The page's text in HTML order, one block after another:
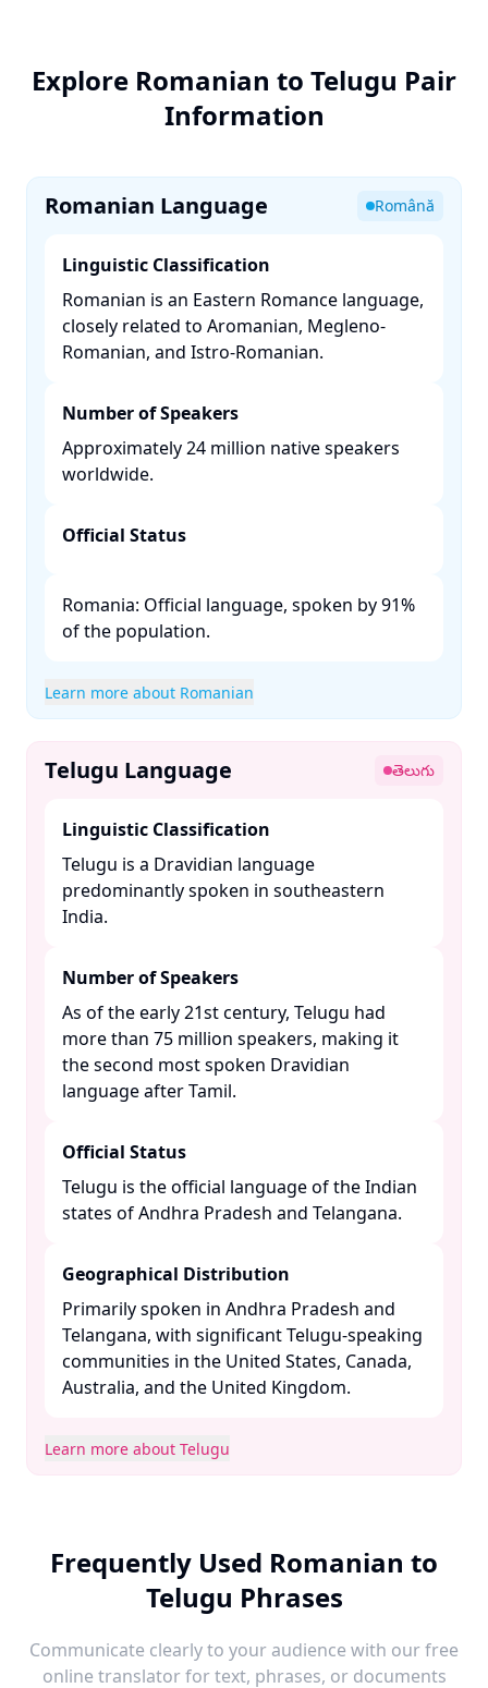
Explore Romanian to Telugu Pair
Information
Romanian Language Română
Linguistic Classification
Romanian is an Eastern Romance language,
closely related to Aromanian, Megleno-
Romanian, and Istro-Romanian. ​
Number of Speakers
Approximately 24 million native speakers
worldwide. ​
Official Status
Romania: Official language, spoken by 91%
of the population. ​
Learn more about Romanian
Telugu Language తెలుగు
Linguistic Classification
Telugu is a Dravidian language
predominantly spoken in southeastern
India. ​
Number of Speakers
As of the early 21st century, Telugu had
more than 75 million speakers, making it
the second most spoken Dravidian
language after Tamil. ​
Official Status
Telugu is the official language of the Indian
states of Andhra Pradesh and Telangana. ​
Geographical Distribution
Primarily spoken in Andhra Pradesh and
Telangana, with significant Telugu-speaking
communities in the United States, Canada,
Australia, and the United Kingdom. ​
Learn more about Telugu
Frequently Used Romanian to
Telugu Phrases
Communicate clearly to your audience with our free
online translator for text, phrases, or documents